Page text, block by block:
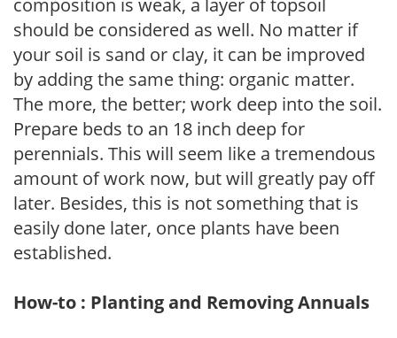
should be considered as well. No matter if
your soil is sand or clay, it can be improved
by adding the same thing: organic matter.
The more, the better; work deep into the soil.
Prepare beds to an 18 inch deep for
perennials. This will seem like a tremendous
amount of work now, but will greatly pay off
later. Besides, this is not something that is
easily done later, once plants have been
established.
How-to : Planting and Removing Annuals